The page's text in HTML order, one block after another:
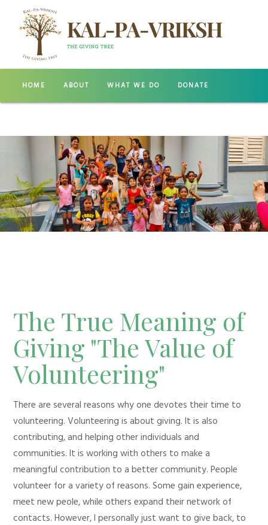
HOME ABOUT WHAT WE DO DONATE
The True Meaning of
Giving "The Value of
Volunteering"
There are several reasons why one devotes their time to
volunteering. Volunteering is about giving. It is also
contributing, and helping other individuals and
communities. It is working with others to make a
meaningful contribution to a better community. People
volunteer for a variety of reasons. Some gain experience,
meet new peole, while others expand their network of
contacts. However, I personally just want to give back, to